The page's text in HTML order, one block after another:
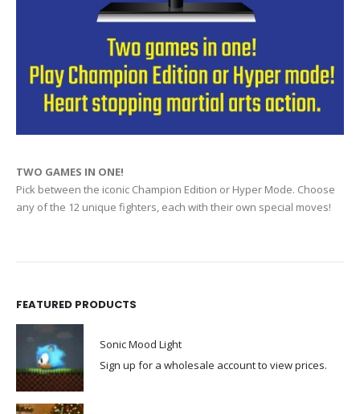
TWO GAMES IN ONE!
Pick between the iconic Champion Edition or Hyper Mode. Choose
any of the 12 unique fighters, each with their own special moves!
FEATURED PRODUCTS
Sonic Mood Light
Sign up for a wholesale account to view prices.